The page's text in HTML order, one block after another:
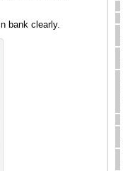
bank clearly.